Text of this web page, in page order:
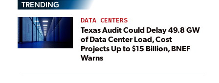
TRENDING
DATA CENTERS
Texas Audit Could Delay 49.8 GW
of Data Center Load, Cost
Projects Up to $15 Billion, BNEF
Warns